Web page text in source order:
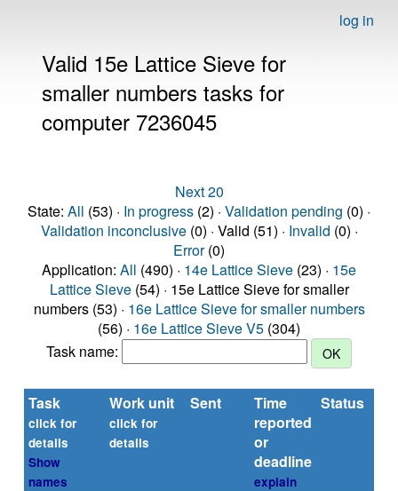
log in
Valid 15e Lattice Sieve for
smaller numbers tasks for
computer 7236045
Next 20
State: All (53) · In progress (2) · Validation pending (0) ·
Validation inconclusive(0) · Valid (51) · Invalid (0) ·
Error(0)
Application: All (490) · 14e Lattice Sieve (23) · 15e
Lattice Sieve(54) · 15e Lattice Sieve for smaller
numbers (53) · 16e Lattice Sieve for smaller numbers
(56) · 16e Lattice Sieve V5 (304)
Task name:
Task
click for
details
Show
names
Work unit
click for
details
Sent
Time
reported
or
deadline
explain
Status